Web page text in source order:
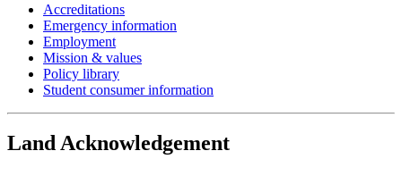
Accreditations
Emergency information
Employment
Mission & values
Policy library
Student consumer information
Land Acknowledgement